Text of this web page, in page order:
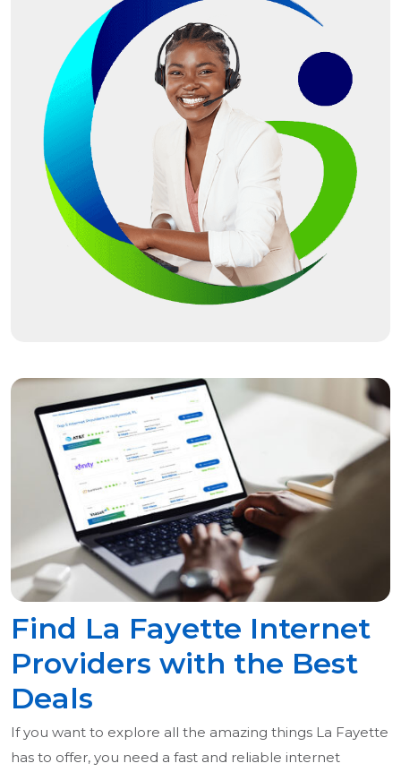
Find La Fayette Internet
Providers with the Best
Deals
If you want to explore all the amazing things La Fayette
has to offer, you need a fast and reliable internet